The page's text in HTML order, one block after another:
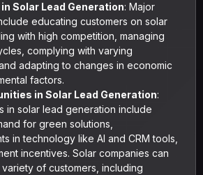
Solar Lead Generation: Major
educating customers on solar
with high competition, managing
complying with varying
adapting to changes in economic
factors.
in Solar Lead Generation:
in solar lead generation include
for green solutions,
in technology like AI and CRM tools,
incentives. Solar companies can
of customers, including